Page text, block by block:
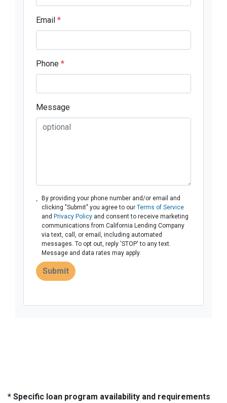
Email *
Phone *
Message
By providing your phone number and/or email and
clicking "Submit" you agree to ourTerms of Service
andPrivacy Policy and consent to receive marketing
communications from California Lending Company
via text, call, or email, including automated
messages. To opt out, reply 'STOP' to any text.
Message and data rates may apply.
Submit
* Specific loan program availability and requirements